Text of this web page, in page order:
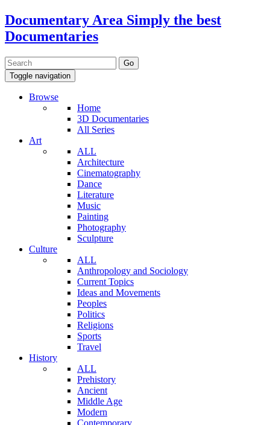
Documentary Area Simply the best
Documentaries
Toggle navigation
Browse
Home
3D Documentaries
All Series
Art
ALL
Architecture
Cinematography
Dance
Literature
Music
Painting
Photography
Sculpture
Culture
ALL
Anthropology and Sociology
Current Topics
Ideas and Movements
Peoples
Politics
Religions
Sports
Travel
History
ALL
Prehistory
Ancient
Middle Age
Modern
Contemporary